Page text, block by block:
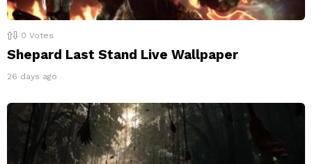
0 Votes
Shepard Last Stand Live Wallpaper
26 days ago